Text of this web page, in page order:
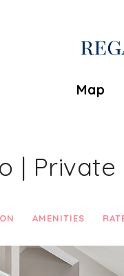
Dropdown
Map
|
AMENITIES